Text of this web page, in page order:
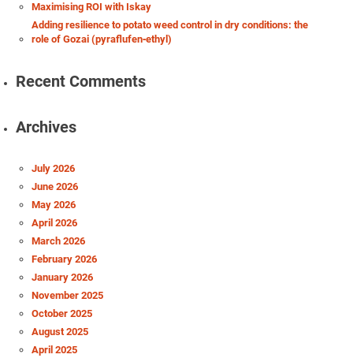
Maximising ROI with Iskay
Adding resilience to potato weed control in dry conditions: the
role of Gozai (pyraflufen‑ethyl)
Recent Comments
Archives
July 2026
June 2026
May 2026
April 2026
March 2026
February 2026
January 2026
November 2025
October 2025
August 2025
April 2025